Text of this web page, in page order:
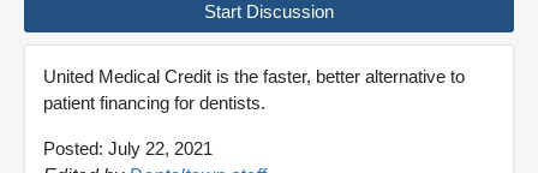
Start Discussion
United Medical Credit is the faster, better alternative to
patient financing for dentists.
Posted: July 22, 2021